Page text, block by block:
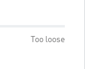
Too loose